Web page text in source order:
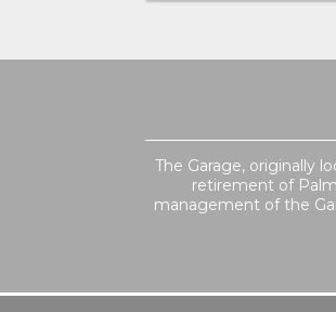
The Garage, originally
retirement of
management of the